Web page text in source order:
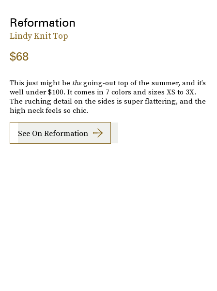
Reformation
Lindy Knit Top
$68
This just might be thegoing-out top of the summer, and it’s
well under $100. It comes in 7 colors and sizes XS to 3X.
The ruching detail on the sides is super flattering, and the
high neck feels so chic.
See On Reformation